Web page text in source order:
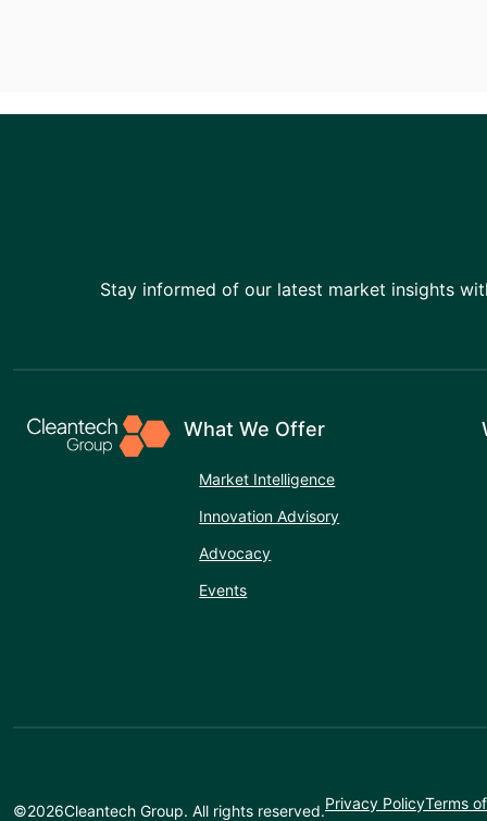
Stay informed of our latest market insights
What We Offer
Market Intelligence
Innovation Advisory
Advocacy
Events
©2026Cleantech Group. All rights reserved.Privacy PolicyTerms